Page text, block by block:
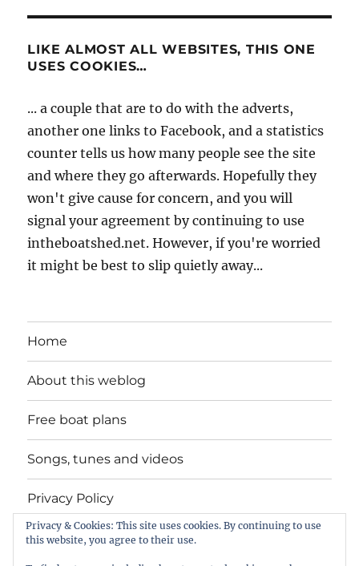
LIKE ALMOST ALL WEBSITES, THIS ONE
USES COOKIES…
... a couple that are to do with the adverts,
another one links to Facebook, and a statistics
counter tells us how many people see the site
and where they go afterwards. Hopefully they
won't give cause for concern, and you will
signal your agreement by continuing to use
intheboatshed.net. However, if you're worried
it might be best to slip quietly away...
Home
About this weblog
Free boat plans
Songs, tunes and videos
Privacy Policy
Contact
Privacy & Cookies: This site uses cookies. By continuing to use
this website, you agree to their use.